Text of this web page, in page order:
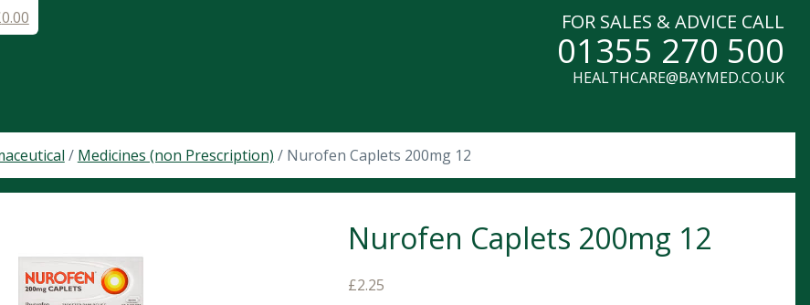
0.00 FOR SALES & ADVICE CALL
01355 270 500
HEALTHCARE@BAYMED.CO.UK
/ Medicines (non Prescription) / Nurofen Caplets 200mg 12
Nurofen Caplets 200mg 12
£2.25